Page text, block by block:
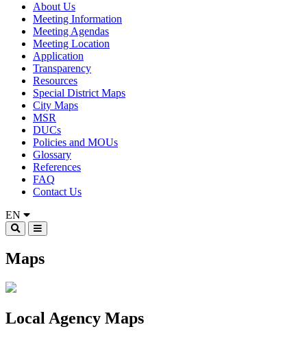
About Us
Meeting Information
Meeting Agendas
Meeting Location
Application
Transparency
Resources
Special District Maps
City Maps
MSR
DUCs
Policies and MOUs
Glossary
References
FAQ
Contact Us
EN
Maps
Local Agency Maps